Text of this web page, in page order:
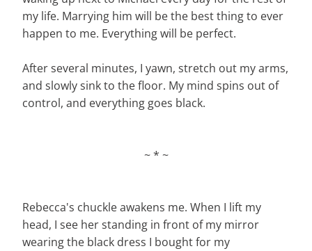
my life. Marrying him will be the best thing to ever
happen to me. Everything will be perfect.
After several minutes, I yawn, stretch out my arms,
and slowly sink to the floor. My mind spins out of
control, and everything goes black.
~ * ~
Rebecca's chuckle awakens me. When I lift my
head, I see her standing in front of my mirror
wearing the black dress I bought for my